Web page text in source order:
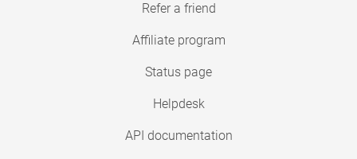
Refer a friend
Affiliate program
Status page
Helpdesk
API documentation